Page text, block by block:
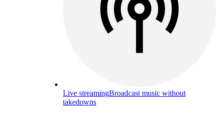
Live streamingBroadcast music without
takedowns